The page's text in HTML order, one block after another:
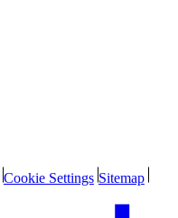
Cookie Settings Sitemap